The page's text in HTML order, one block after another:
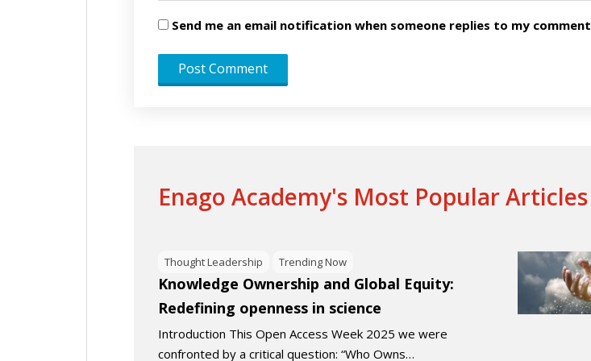
Send me an email notification when someone replies to my comment
Enago Academy's Most Popular Articles
Thought Leadership Trending Now
Knowledge Ownership and Global Equity:
Redefining openness in science
Introduction This Open Access Week 2025 we were
confronted by a critical question: “Who Owns…